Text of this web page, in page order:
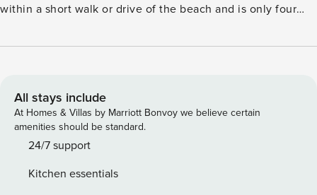
within a short walk or drive of the beach and is only four
incredible restaurants, shops, and attractions, including Port
Turnbull Birding Center, Port Aransas Jetty, and Port
Aransas Nature Preserve at Charlie’s Pasture. This splendid
home away from home has been recently built to provide
you and your guests with nothing but comfort,
entering, you will discover a beautifully appointed open
All stays include
At Homes & Villas by Marriott Bonvoy we believe certain
amenities should be standard.
24/7 support
Kitchen essentials